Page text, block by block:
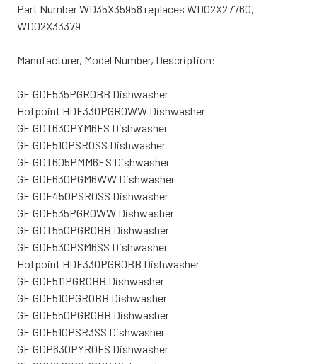
Part Number WD35X35958 replaces WD02X27760,
WD02X33379
Manufacturer, Model Number, Description:
GE GDF535PGR0BB Dishwasher
Hotpoint HDF330PGR0WW Dishwasher
GE GDT630PYM6FS Dishwasher
GE GDF510PSR0SS Dishwasher
GE GDT605PMM6ES Dishwasher
GE GDF630PGM6WW Dishwasher
GE GDF450PSR0SS Dishwasher
GE GDF535PGR0WW Dishwasher
GE GDT550PGR0BB Dishwasher
GE GDF530PSM6SS Dishwasher
Hotpoint HDF330PGR0BB Dishwasher
GE GDF511PGR0BB Dishwasher
GE GDF510PGR0BB Dishwasher
GE GDF550PGR0BB Dishwasher
GE GDF510PSR3SS Dishwasher
GE GDP630PYR0FS Dishwasher